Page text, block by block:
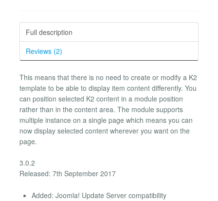
Full description
Reviews (2)
This means that there is no need to create or modify a K2
template to be able to display item content differently. You
can position selected K2 content in a module position
rather than in the content area. The module supports
multiple instance on a single page which means you can
now display selected content wherever you want on the
page.
3.0.2
Released: 7th September 2017
Added: Joomla! Update Server compatibility